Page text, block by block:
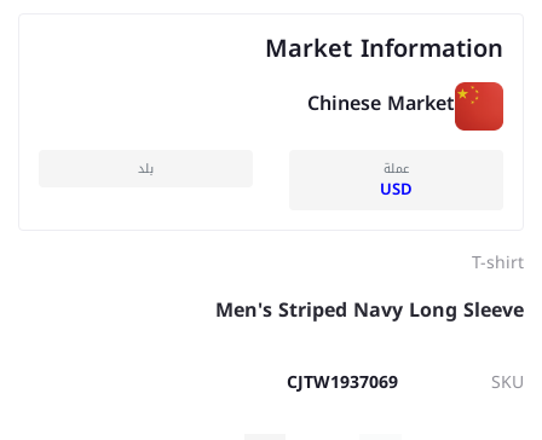
Market Information
Chinese Market
عملة
USD
بلد
T-shirt
Men's Striped Navy Long Sleeve
SKU
CJTW1937069